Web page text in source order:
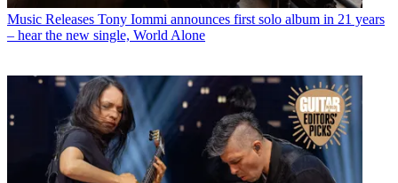
Music Releases Tony Iommi announces first solo album in 21 years
– hear the new single, World Alone